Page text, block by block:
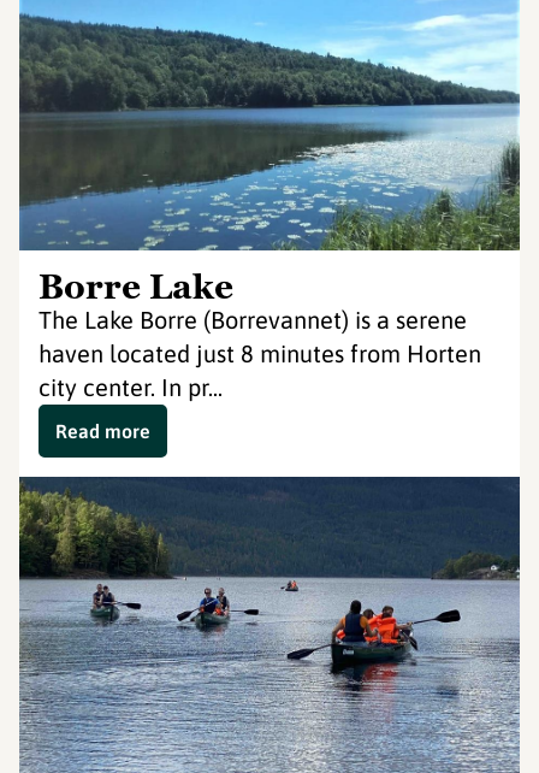
Borre Lake
The Lake Borre (Borrevannet) is a serene
haven located just 8 minutes from Horten
city center. In pr...
Read more